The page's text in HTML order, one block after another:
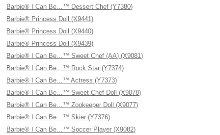
Barbie® I Can Be…™ Dessert Chef (Y7380)
Barbie® Princess Doll (X9441)
Barbie® Princess Doll (X9440)
Barbie® Princess Doll (X9439)
Barbie® I Can Be…™ Sweet Chef (AA) (X9081)
Barbie® I Can Be…™ Rock Star (Y7374)
Barbie® I Can Be…™ Actress (Y7373)
Barbie® I Can Be…™ Sweet Chef Doll (X9078)
Barbie® I Can Be…™ Zookeeper Doll (X9077)
Barbie® I Can Be…™ Skier (Y7376)
Barbie® I Can Be…™ Soccer Player (X9082)